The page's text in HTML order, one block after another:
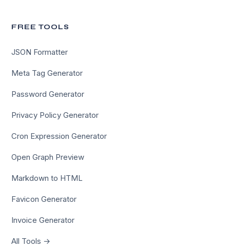
FREE TOOLS
JSON Formatter
Meta Tag Generator
Password Generator
Privacy Policy Generator
Cron Expression Generator
Open Graph Preview
Markdown to HTML
Favicon Generator
Invoice Generator
All Tools →